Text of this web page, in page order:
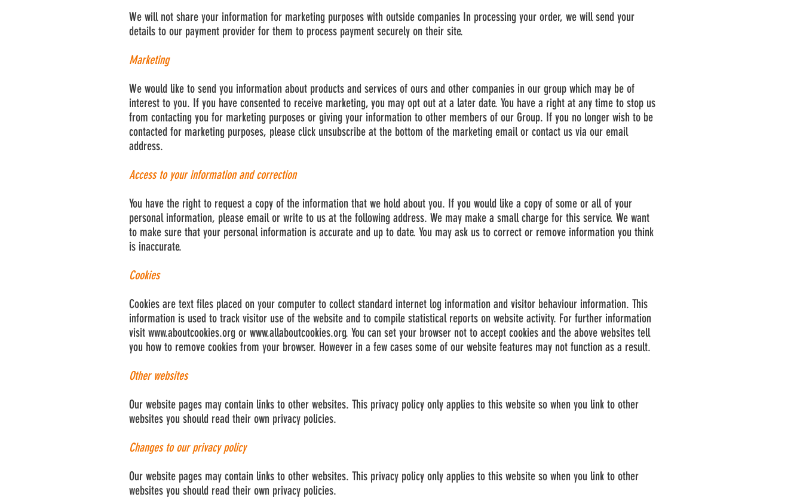
We will not share your information for marketing purposes with outside companies In processing your order, we will send your
details to our payment provider for them to process payment securely on their site.
Marketing
We would like to send you information about products and services of ours and other companies in our group which may be of
interest to you. If you have consented to receive marketing, you may opt out at a later date. You have a right at any time to stop us
from contacting you for marketing purposes or giving your information to other members of our Group. If you no longer wish to be
contacted for marketing purposes, please click unsubscribe at the bottom of the marketing email or contact us via our email
address.
Access to your information and correction
You have the right to request a copy of the information that we hold about you. If you would like a copy of some or all of your
personal information, please email or write to us at the following address. We may make a small charge for this service. We want
to make sure that your personal information is accurate and up to date. You may ask us to correct or remove information you think
is inaccurate.
Cookies
Cookies are text files placed on your computer to collect standard internet log information and visitor behaviour information. This
information is used to track visitor use of the website and to compile statistical reports on website activity. For further information
visit www.aboutcookies.org or www.allaboutcookies.org. You can set your browser not to accept cookies and the above websites tell
you how to remove cookies from your browser. However in a few cases some of our website features may not function as a result.
Other websites
Our website pages may contain links to other websites. This privacy policy only applies to this website so when you link to other
websites you should read their own privacy policies.
Changes to our privacy policy
Our website pages may contain links to other websites. This privacy policy only applies to this website so when you link to other
websites you should read their own privacy policies.